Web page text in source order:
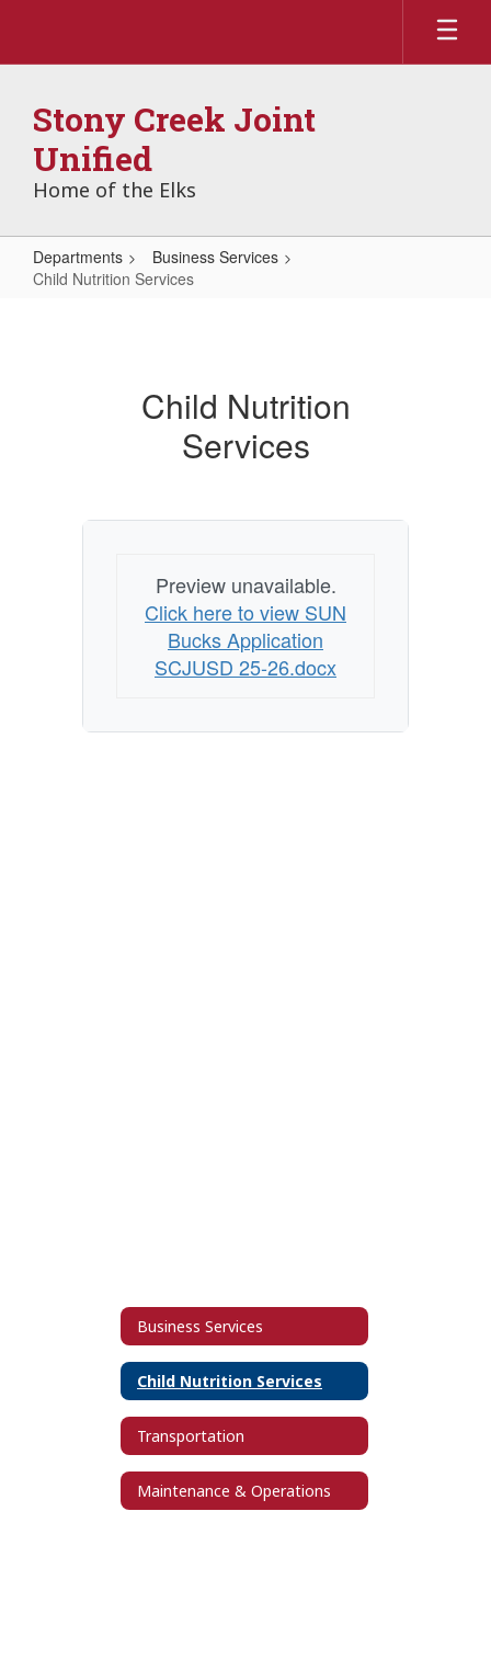
main
Stony Creek Joint
Unified
Home of the Elks
Departments
Business Services
Child Nutrition Services
Child Nutrition
Services
Preview unavailable.
Click here to view SUN
Bucks Application
SCJUSD 25-26.docx
Business Services
Child Nutrition Services
Transportation
Maintenance & Operations